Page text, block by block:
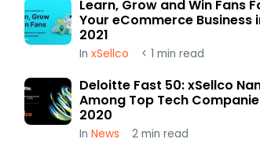
Learn, Grow and Win Fans
Your eCommerce Business
2021
In xSellco < 1 min read
Deloitte Fast 50: xSellco
Among Top Tech
2020
In News 2 min read